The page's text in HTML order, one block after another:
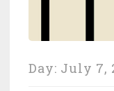
Day: July 7,